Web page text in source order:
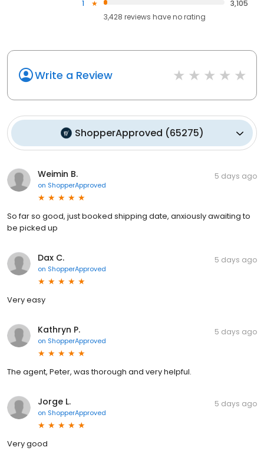
1
3,105
3,428 reviews haveno rating
Write a Review
ShopperApproved (65275)
Weimin B.
on ShopperApproved
5 days ago
So far so good, just booked shipping date, anxiously awaiting to
be picked up
Dax C.
on ShopperApproved
5 days ago
Very easy
Kathryn P.
on ShopperApproved
5 days ago
The agent, Peter, was thorough and very helpful.
Jorge L.
on ShopperApproved
5 days ago
Very good